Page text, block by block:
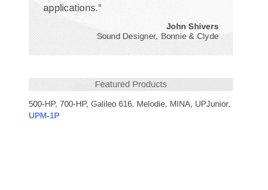
applications.”
John Shivers
Sound Designer, Bonnie & Clyde
Featured Products
500-HP, 700-HP, Galileo 616, Melodie, MINA, UPJunior,
UPM‑1P